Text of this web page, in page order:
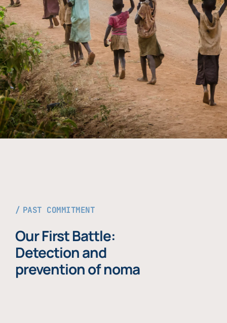
PAST COMMITMENT
Our First Battle:
Detection and
prevention of noma